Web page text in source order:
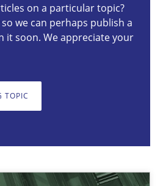
on a particular topic?
we can perhaps publish a
it soon. We appreciate your
TOPIC frontier for Business
role in the Data Driven Economy